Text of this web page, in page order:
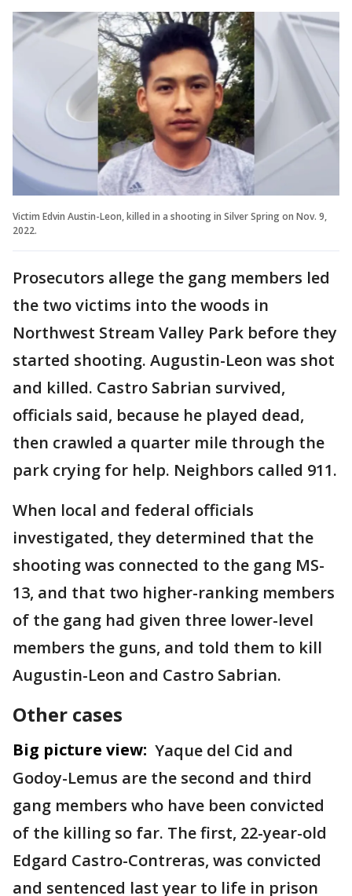
Victim Edvin Austin-Leon, killed in a shooting in Silver Spring on Nov. 9,
2022.
Prosecutors allege the gang members led
the two victims into the woods in
Northwest Stream Valley Park before they
started shooting. Augustin-Leon was shot
and killed. Castro Sabrian survived,
officials said, because he played dead,
then crawled a quarter mile through the
park crying for help. Neighbors called 911.
When local and federal officials
investigated, they determined that the
shooting was connected to the gang MS-
13, and that two higher-ranking members
of the gang had given three lower-level
members the guns, and told them to kill
Augustin-Leon and Castro Sabrian.
Other cases
Big picture view: Yaque del Cid and
Godoy-Lemus are the second and third
gang members who have been convicted
of the killing so far. The first, 22-year-old
Edgard Castro-Contreras, was convicted
and sentenced last year to life in prison